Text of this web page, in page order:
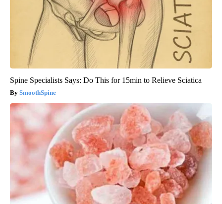
Spine Specialists Says: Do This for 15min to Relieve Sciatica
SmoothSpine